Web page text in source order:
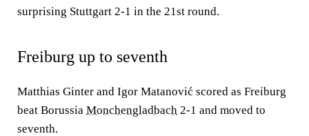
surprising Stuttgart 2-1 in the 21st round.
Freiburg up to seventh
Matthias Ginter and Igor Matanović scored as Freiburg
beat Borussia Monchengladbach 2-1 and moved to
seventh.